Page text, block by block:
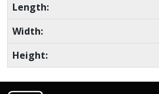
Length:
Width:
Height: